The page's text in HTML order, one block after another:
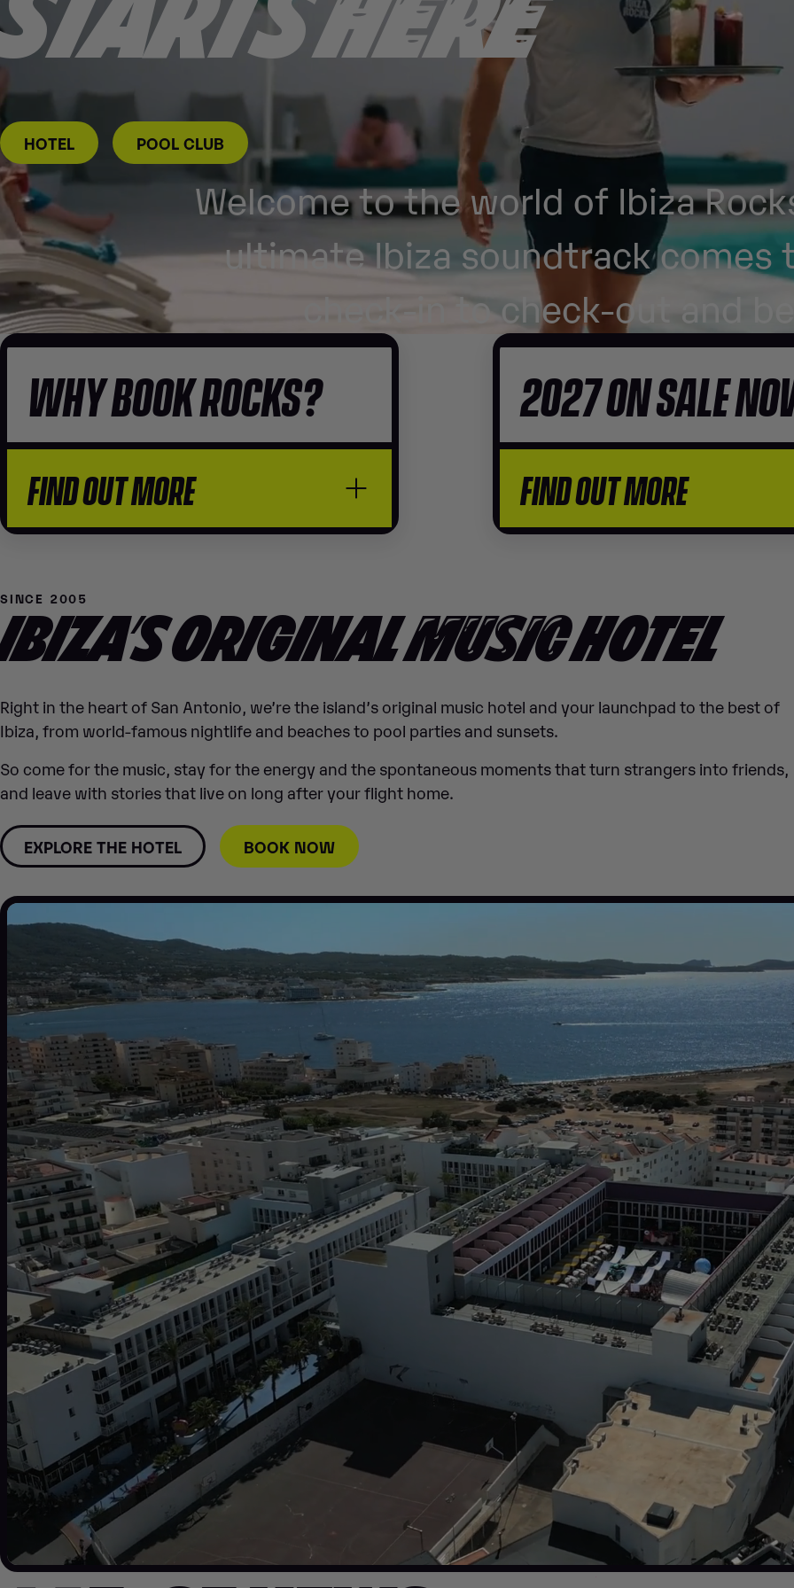
HOTEL POOL CLUB
Welcome to the world of Ibiza
ultimate Ibiza soundtrack comes
check-in to check-out and
WHY BOOK ROCKS?
FIND OUT MORE
2027 ON SALE
FIND OUT MORE
SINCE 2005
IBIZA’S ORIGINALMUSICHOTEL
Right in the heart of San Antonio, we’re the island’s original music hotel and your launchpad to the best of
Ibiza, from world-famous nightlife and beaches to pool parties and sunsets.
So come for the music, stay for the energy and the spontaneous moments that turn strangers into friends,
and leave with stories that live on long after your flight home.
EXPLORE THE HOTEL BOOK NOW